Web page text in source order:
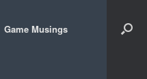
Game Musings